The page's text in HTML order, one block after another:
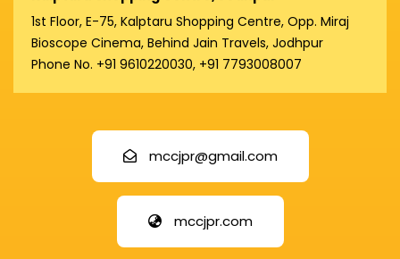
1st Floor, E-75, Kalptaru Shopping Centre, Opp. Miraj
Bioscope Cinema, Behind Jain Travels, Jodhpur
Phone No. +91 9610220030, +91 7793008007
mccjpr@gmail.com
mccjpr.com